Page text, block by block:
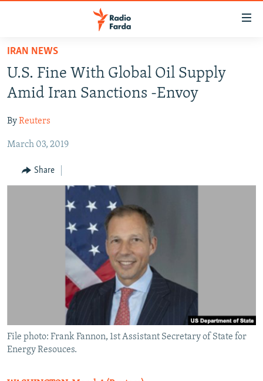
Skip
main
content
to
Navigation
IRAN IN-DEPTH
MULTIMEDIA
INFOGRAPHIC
All RFE/RL sites
IRAN NEWS
U.S. Fine With Global Oil Supply
Amid Iran Sanctions -Envoy
ByReuters
March 03, 2019
Share
File photo: Frank Fannon, 1st Assistant Secretary of State for
Energy Resouces.